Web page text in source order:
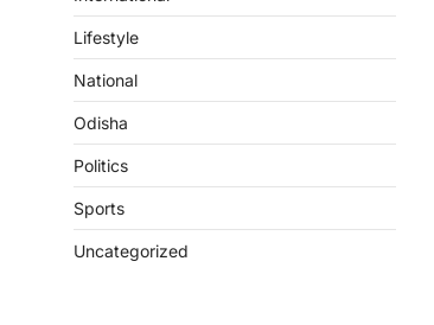
Lifestyle
National
Odisha
Politics
Sports
Uncategorized